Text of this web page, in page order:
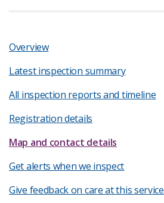
Overview
Latest inspection summary
All inspection reports and timeline
Registration details
Map and contact details
Get alerts when we inspect
Give feedback on care at this service